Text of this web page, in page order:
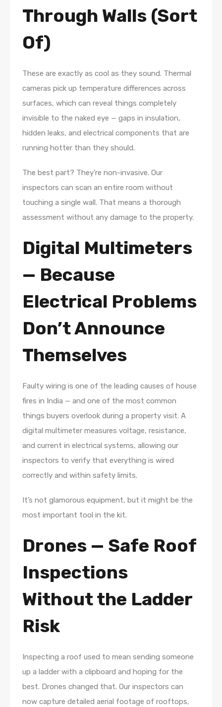
Through Walls (Sort
Of)
These are exactly as cool as they sound. Thermal
cameras pick up temperature differences across
surfaces, which can reveal things completely
invisible to the naked eye — gaps in insulation,
hidden leaks, and electrical components that are
running hotter than they should.
The best part? They’re non-invasive. Our
inspectors can scan an entire room without
touching a single wall. That means a thorough
assessment without any damage to the property.
Digital Multimeters
— Because
Electrical Problems
Don’t Announce
Themselves
Faulty wiring is one of the leading causes of house
fires in India — and one of the most common
things buyers overlook during a property visit. A
digital multimeter measures voltage, resistance,
and current in electrical systems, allowing our
inspectors to verify that everything is wired
correctly and within safety limits.
It’s not glamorous equipment, but it might be the
most important tool in the kit.
Drones — Safe Roof
Inspections
Without the Ladder
Risk
Inspecting a roof used to mean sending someone
up a ladder with a clipboard and hoping for the
best. Drones changed that. Our inspectors can
now capture detailed aerial footage of rooftops,